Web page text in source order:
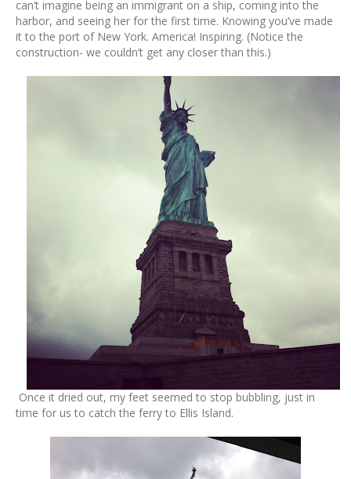
can’t imagine being an immigrant on a ship, coming into the
harbor, and seeing her for the first time. Knowing you’ve made
it to the port of New York. America! Inspiring. (Notice the
construction- we couldn’t get any closer than this.)
Once it dried out, my feet seemed to stop bubbling, just in
time for us to catch the ferry to Ellis Island.